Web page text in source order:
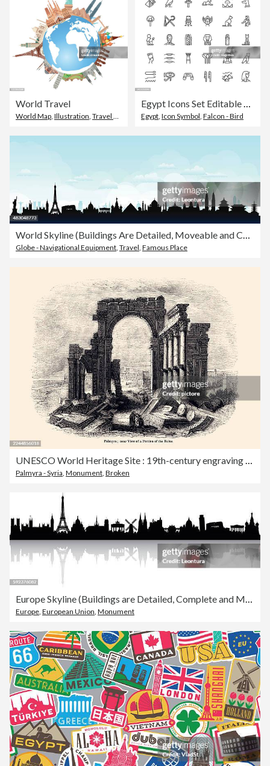
World Travel
World Map Illustration Travel Destinations Egypt ,Icon Symbol ,Falcon - Bird
World Skyline (Buildings Are Detailed, Moveable and Complete)
Globe - Navigational Equipment, Travel, Famous Place
Palmyra - Syria Monument Broken
Europe Skyline (Buildings are Detailed, Complete and Moveable)
Europe European Union Monument